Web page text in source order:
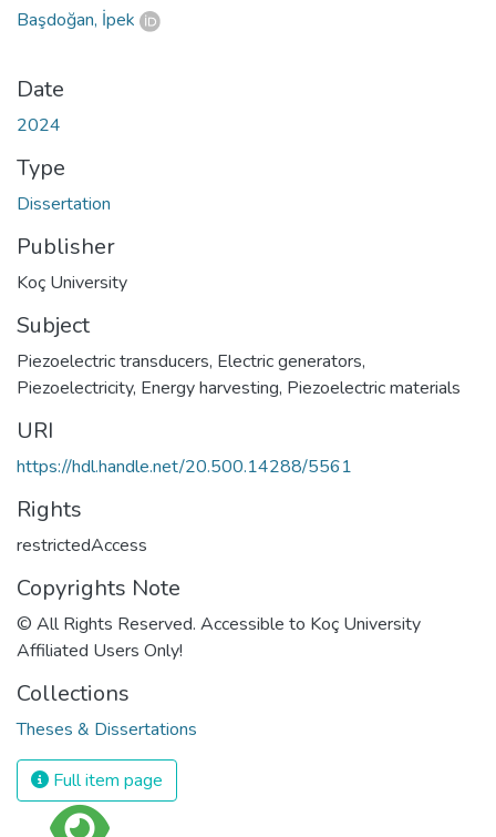
Başdoğan, İpek
Date
2024
Type
Dissertation
Publisher
Koç University
Subject
Piezoelectric transducers, Electric generators,
Piezoelectricity, Energy harvesting, Piezoelectric materials
URI
https://hdl.handle.net/20.500.14288/5561
Rights
restrictedAccess
Copyrights Note
© All Rights Reserved. Accessible to Koç University
Affiliated Users Only!
Collections
Theses & Dissertations
Full item page